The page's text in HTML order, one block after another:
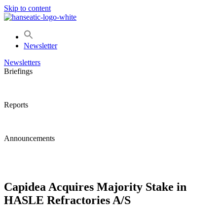
Skip to content
Newsletter
Newsletters
Briefings
Reports
Announcements
Capidea Acquires Majority Stake in
HASLE Refractories A/S